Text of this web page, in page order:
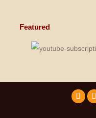
Featured